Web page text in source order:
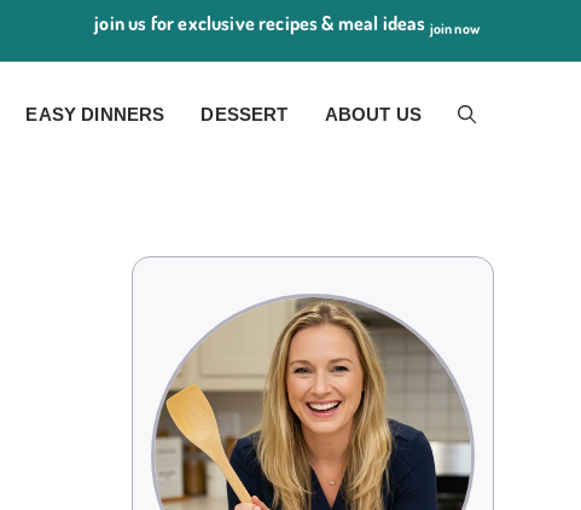
join us for exclusive recipes & meal ideas join now
EASY DINNERS DESSERT ABOUT US